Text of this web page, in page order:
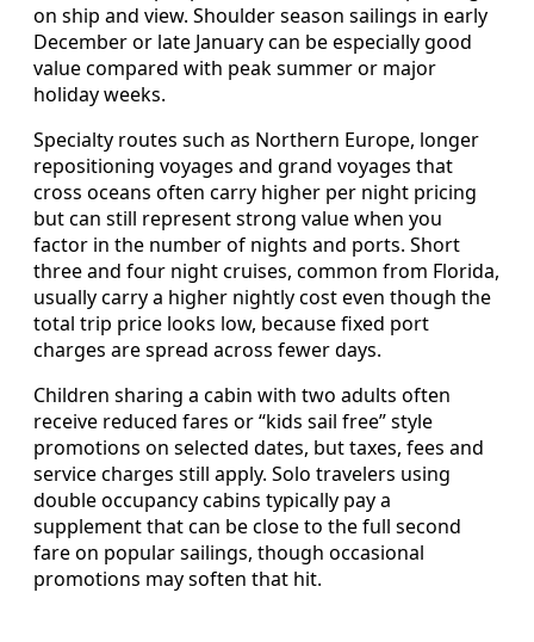
on ship and view. Shoulder season sailings in early
December or late January can be especially good
value compared with peak summer or major
holiday weeks.
Specialty routes such as Northern Europe, longer
repositioning voyages and grand voyages that
cross oceans often carry higher per night pricing
but can still represent strong value when you
factor in the number of nights and ports. Short
three and four night cruises, common from Florida,
usually carry a higher nightly cost even though the
total trip price looks low, because fixed port
charges are spread across fewer days.
Children sharing a cabin with two adults often
receive reduced fares or “kids sail free” style
promotions on selected dates, but taxes, fees and
service charges still apply. Solo travelers using
double occupancy cabins typically pay a
supplement that can be close to the full second
fare on popular sailings, though occasional
promotions may soften that hit.